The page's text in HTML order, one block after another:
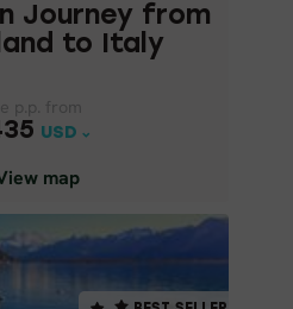
Journey from
to Italy
USD
map
3,435
map view
Zurich
Zurich